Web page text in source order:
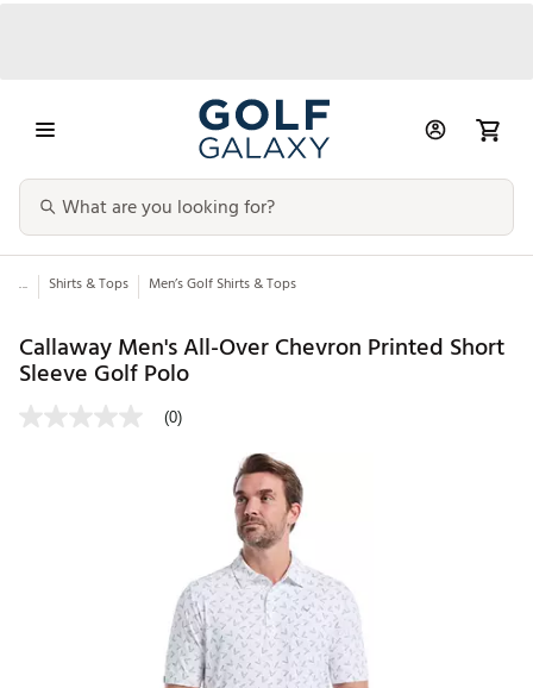
... Shirts & Tops Men’s Golf Shirts & Tops
Callaway Men's All-Over Chevron Printed Short
Sleeve Golf Polo
(0)